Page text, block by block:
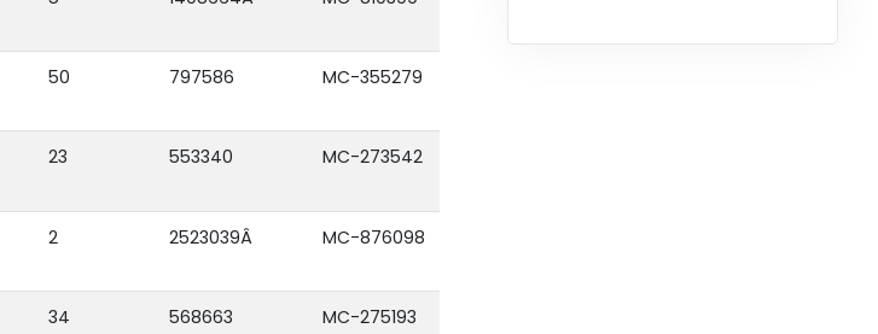
50 797586 MC-355279
23 553340 MC-273542
2 2523039Â MC-876098
34 568663 MC-275193